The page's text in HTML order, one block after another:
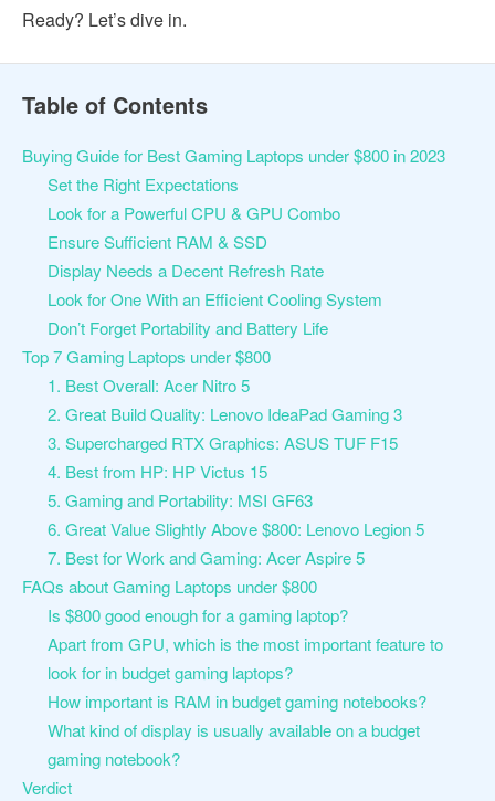
Ready? Let’s dive in.
Table of Contents
Buying Guide for Best Gaming Laptops under $800 in 2023
Set the Right Expectations
Look for a Powerful CPU & GPU Combo
Ensure Sufficient RAM & SSD
Display Needs a Decent Refresh Rate
Look for One With an Efficient Cooling System
Don’t Forget Portability and Battery Life
Top 7 Gaming Laptops under $800
1. Best Overall: Acer Nitro 5
2. Great Build Quality: Lenovo IdeaPad Gaming 3
3. Supercharged RTX Graphics: ASUS TUF F15
4. Best from HP: HP Victus 15
5. Gaming and Portability: MSI GF63
6. Great Value Slightly Above $800: Lenovo Legion 5
7. Best for Work and Gaming: Acer Aspire 5
FAQs about Gaming Laptops under $800
Is $800 good enough for a gaming laptop?
Apart from GPU, which is the most important feature to
look for in budget gaming laptops?
How important is RAM in budget gaming notebooks?
What kind of display is usually available on a budget
gaming notebook?
Verdict